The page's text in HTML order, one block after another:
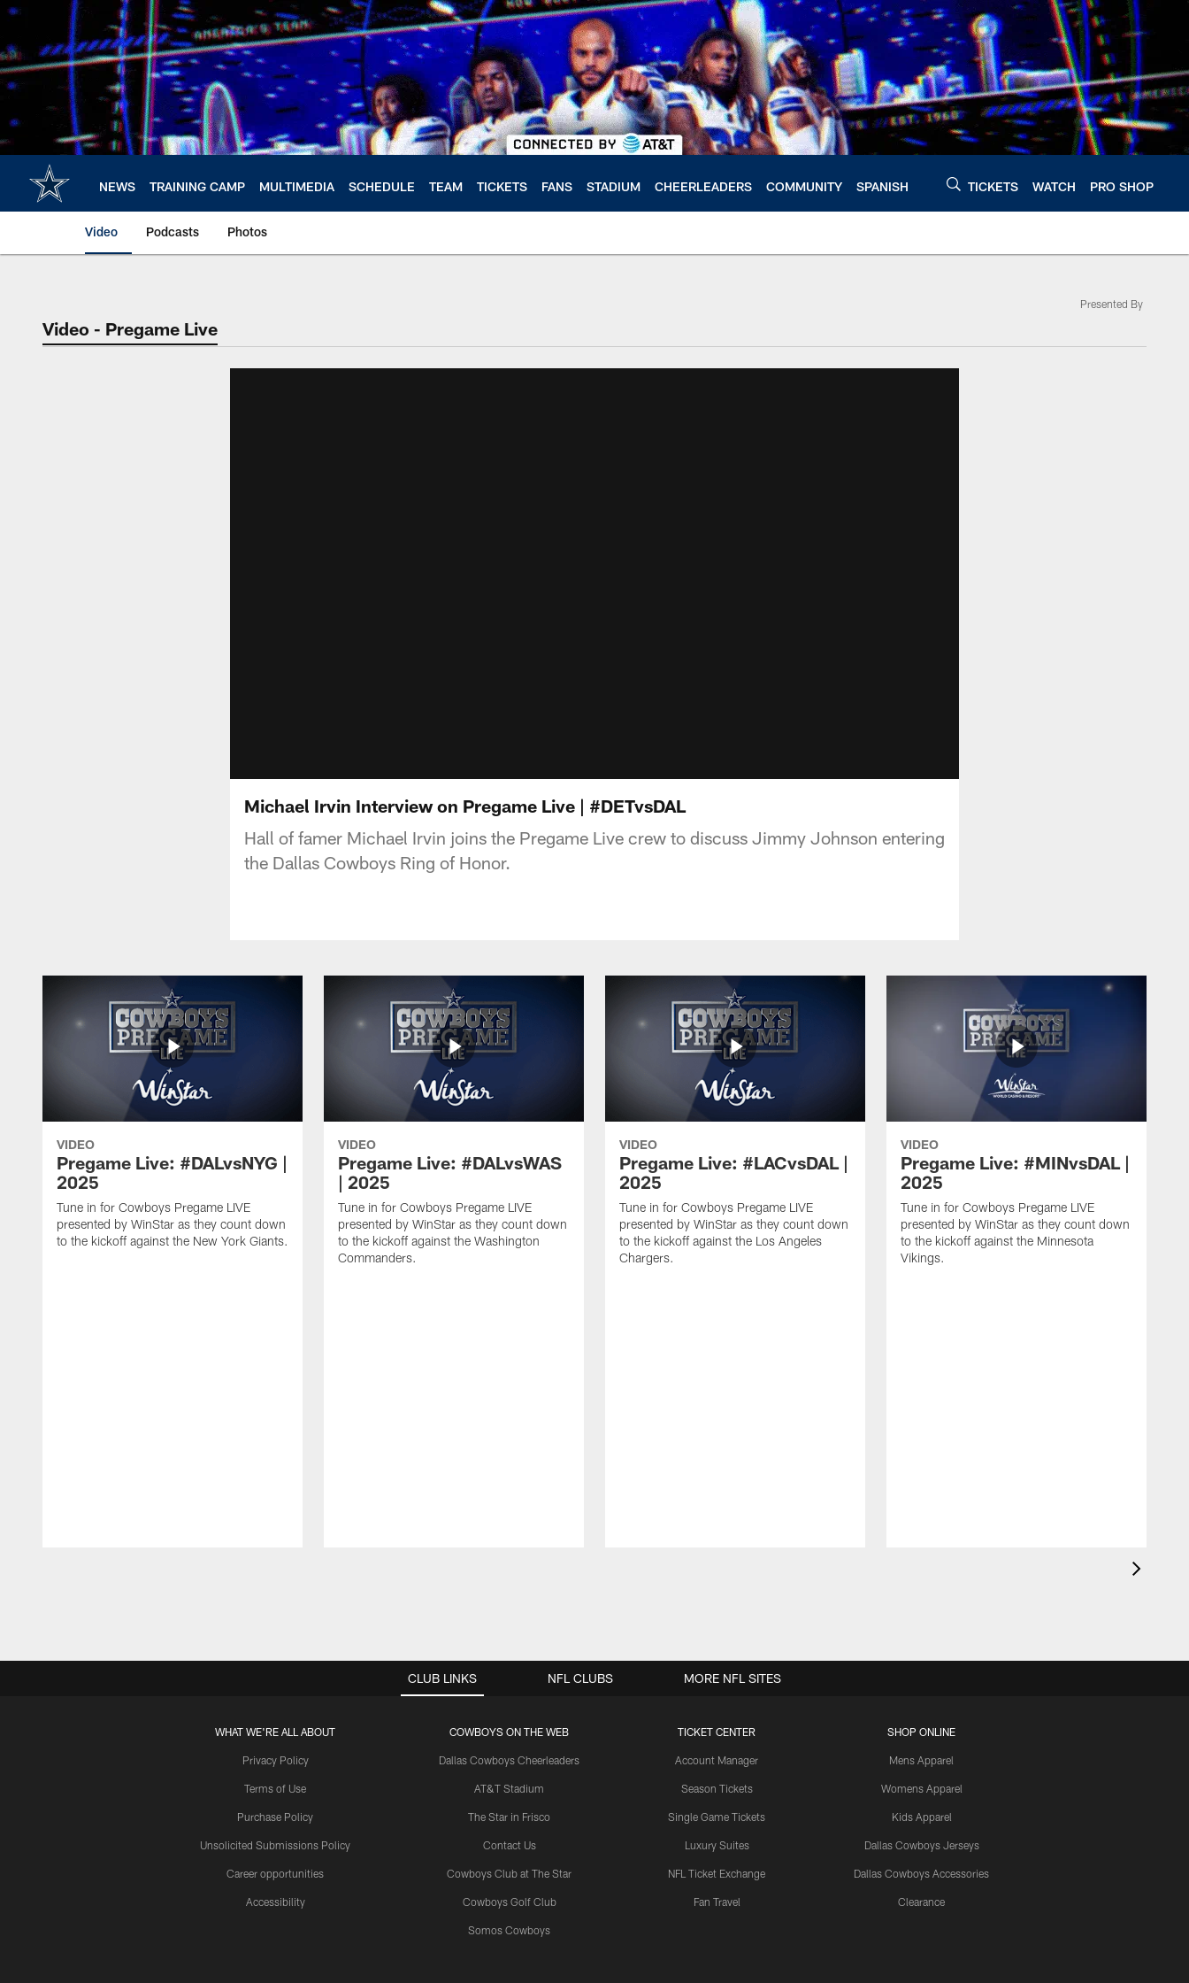
Skip
main
content
NEWS TRAINING CAMP MULTIMEDIA SCHEDULE TEAM TICKETS FANS STADIUM CHEERLEADERS COMMUNITY SPANISH TICKETS WATCH PRO SHOP
Video Podcasts Photos
Video - Pregame Live
Presented By
Michael Irvin Interview on Pregame Live | #DETvsDAL
Hall of famer Michael Irvin joins the Pregame Live crew to discuss Jimmy Johnson entering
the Dallas Cowboys Ring of Honor.
VIDEO
Pregame Live: #DALvsNYG |
2025
Tune in for Cowboys Pregame LIVE
presented by WinStar as they count down
to the kickoff against the New York Giants.
VIDEO
Pregame Live: #DALvsWAS
| 2025
Tune in for Cowboys Pregame LIVE
presented by WinStar as they count down
to the kickoff against the Washington
Commanders.
VIDEO
Pregame Live: #LACvsDAL |
2025
Tune in for Cowboys Pregame LIVE
presented by WinStar as they count down
to the kickoff against the Los Angeles
Chargers.
VIDEO
Pregame Live: #MINvsDAL |
2025
Tune in for Cowboys Pregame LIVE
presented by WinStar as they count down
to the kickoff against the Minnesota
Vikings.
CLUB LINKS
WHAT WE'RE ALL ABOUT
Privacy Policy
Terms of Use
Purchase Policy
Unsolicited Submissions Policy
Career opportunities
Accessibility
COWBOYS ON THE WEB
Dallas Cowboys Cheerleaders
AT&T Stadium
The Star in Frisco
Contact Us
Cowboys Club at The Star
Cowboys Golf Club
Somos Cowboys
TICKET CENTER
Account Manager
Season Tickets
Single Game Tickets
Luxury Suites
NFL Ticket Exchange
Fan Travel
SHOP ONLINE
Mens Apparel
Womens Apparel
Kids Apparel
Dallas Cowboys Jerseys
Dallas Cowboys Accessories
Clearance
NFL CLUBS MORE NFL SITES